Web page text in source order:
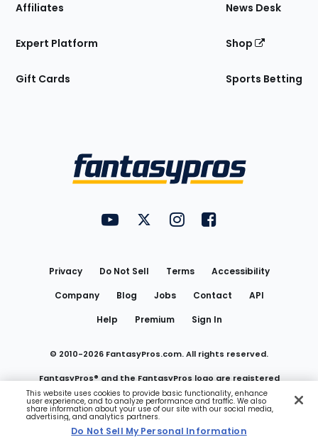
Affiliates
Expert Platform
Gift Cards
News Desk
Shop
Sports Betting
FantasyPros on YouTube
FantasyPros on Twitter
FantasyPros on Instagram
FantasyPros on
Privacy Do Not Sell Terms
Accessibility
Company
Blog Jobs Contact
API
Help
Premium Sign In
© 2010-2026 FantasyPros.com. All rights reserved.
FantasyPros® and the FantasyPros logo are registered
trademarks of Marzen Media LLC
Do Not Sell My Personal Information
This website uses cookies to provide basic functionality, enhance
user experience, and to analyze performance and traffic. We also
share information about your use of our site with our social media,
advertising, and analytics partners.
Do Not Sell My Personal Information